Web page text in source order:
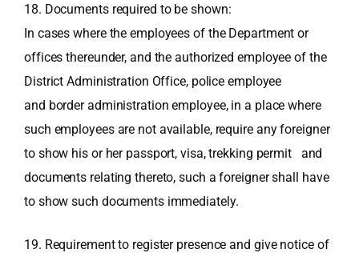
18. Documents required to be shown:
In cases where the employees of the Department or
offices thereunder, and the authorized employee of the
District Administration Office, police employee
and border administration employee, in a place where
such employees are not available, require any foreigner
to show his or her passport, visa, trekking permit and
documents relating thereto, such a foreigner shall have
to show such documents immediately.
19. Requirement to register presence and give notice of